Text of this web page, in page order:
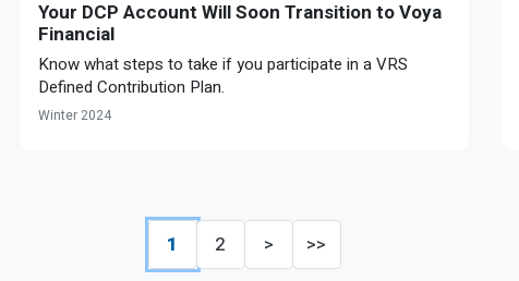
Your DCP Account Will Soon Transition to Voya
Financial
Know what steps to take if you participate in a VRS
Defined Contribution Plan.
Winter 2024
1 2 > >>